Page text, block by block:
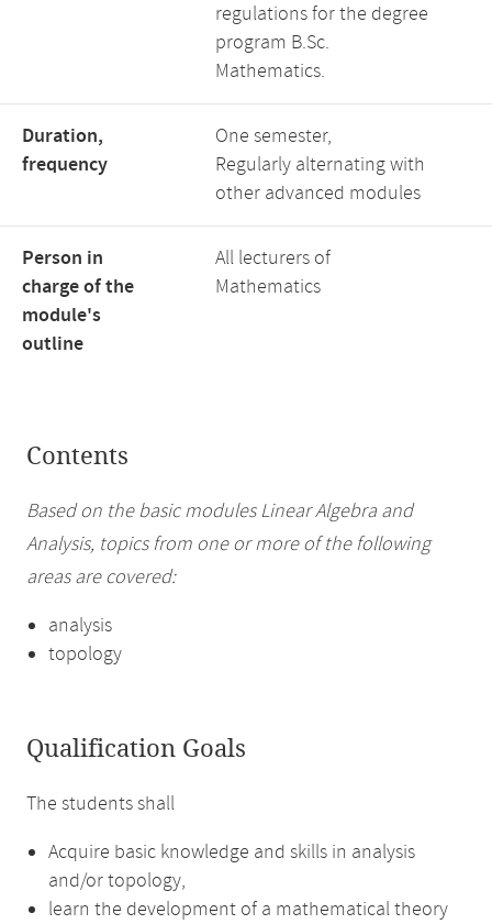
regulations for the degree
program B.Sc.
Mathematics.
Duration,
frequency
One semester,
Regularly alternating with
other advanced modules
Person in
charge of the
module's
outline
All lecturers of
Mathematics
Contents
Based on the basic modules Linear Algebra and
Analysis, topics from one or more of the following
areas are covered:
analysis
topology
Qualification Goals
The students shall
Acquire basic knowledge and skills in analysis
and/or topology,
learn the development of a mathematical theory